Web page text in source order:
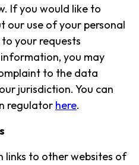
If you would like to
our use of your personal
your requests
you may
to the data
jurisdiction. You can
regulator here.
links to other websites of